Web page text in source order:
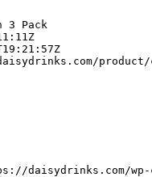
3 Pack
product/
daisydrinks.com/wp-